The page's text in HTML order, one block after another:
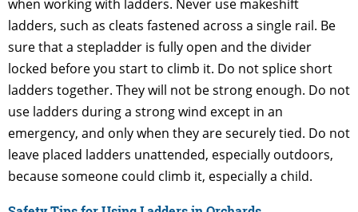
when working with ladders. Never use makeshift
ladders, such as cleats fastened across a single rail. Be
sure that a stepladder is fully open and the divider
locked before you start to climb it. Do not splice short
ladders together. They will not be strong enough. Do not
use ladders during a strong wind except in an
emergency, and only when they are securely tied. Do not
leave placed ladders unattended, especially outdoors,
because someone could climb it, especially a child.